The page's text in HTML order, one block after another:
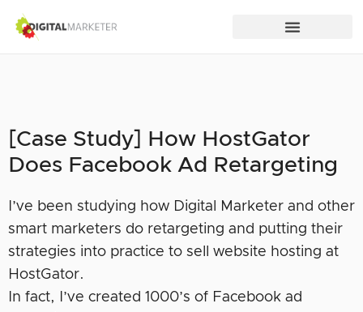
[Case Study] How HostGator
Does Facebook Ad Retargeting
I’ve been studying how Digital Marketer and other
smart marketers do retargeting and putting their
strategies into practice to sell website hosting at
HostGator.
In fact, I’ve created 1000’s of Facebook ad